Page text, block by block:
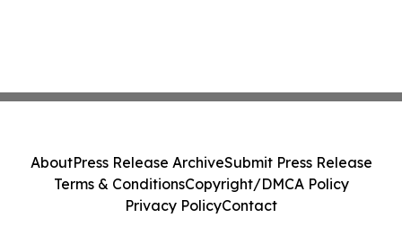
AboutPress Release ArchiveSubmit Press Release
Terms & ConditionsCopyright/DMCA Policy
Privacy PolicyContact